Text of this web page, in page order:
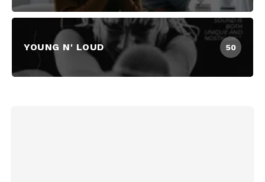
YOUNG N' LOUD 50